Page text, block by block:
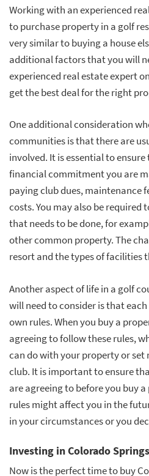
Working with an experienced
to purchase property in a golf
very similar to buying a house
additional factors that you will
experienced real estate expert
get the best deal for the right
One additional consideration
communities is that there are
involved. It is essential to
financial commitment you are
paying club dues, maintenance
costs. You may also be
that needs to be done, for
other common property. The
resort and the types of facilities
Another aspect of life in a golf
will need to consider is that
own rules. When you buy a
agreeing to follow these rules,
can do with your property or set
club. It is important to ensure
are agreeing to before you buy
rules might affect you in the
in your circumstances or you
Investing in Colorado
Now is the perfect time to buy